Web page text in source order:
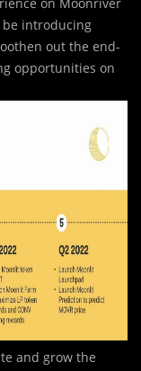
be introducing
out the end-
opportunities on
and grow the